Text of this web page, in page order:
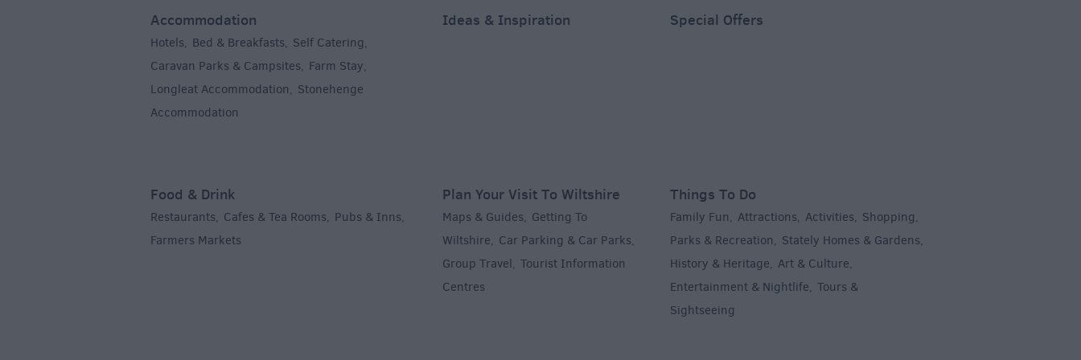
Accommodation
Hotels, Bed & Breakfasts, Self Catering,
Caravan Parks & Campsites, Farm Stay,
Longleat Accommodation, Stonehenge
Accommodation
Ideas & Inspiration Special Offers
Food & Drink
Restaurants, Cafes & Tea Rooms, Pubs & Inns,
Farmers Markets
Plan Your Visit To Wiltshire
Maps & Guides, Getting To
Wiltshire, Car Parking & Car Parks,
Group Travel, Tourist Information
Centres
Things To Do
Family Fun, Attractions, Activities, Shopping,
Parks & Recreation, Stately Homes & Gardens,
History & Heritage, Art & Culture,
Entertainment & Nightlife, Tours &
Sightseeing